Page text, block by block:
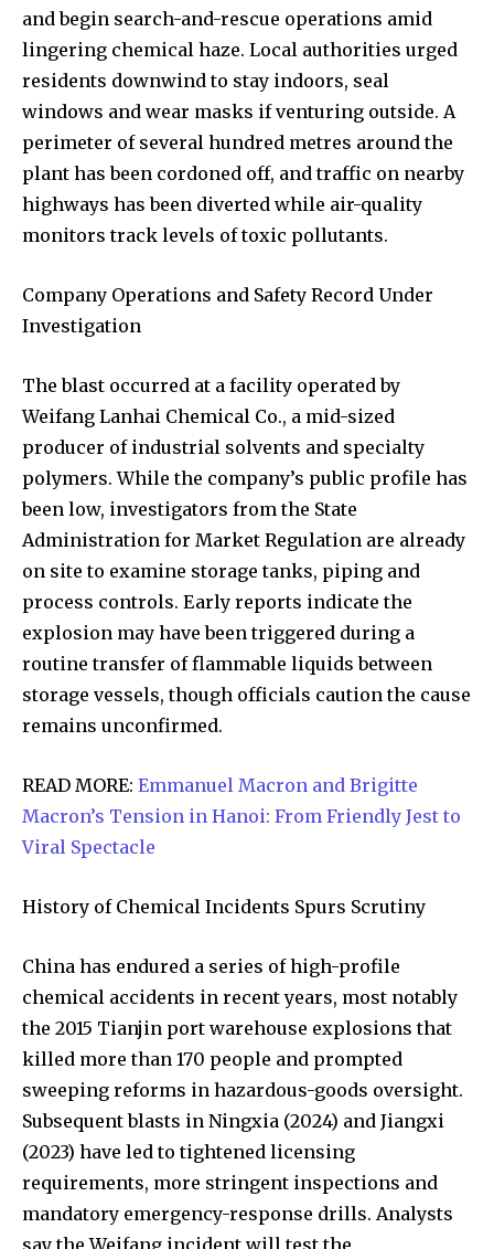
SUBSCRIBERS and be part of the
To subscribe, simply enter your email address on our website
or click the subscribe button below. Don't worry, we respect
your privacy and won't spam your inbox. Your information is
safe with us.
SUBSCRIBE
I've read and accept thePrivacy Policy.
and begin search-and-rescue operations amid
lingering chemical haze. Local authorities urged
residents downwind to stay indoors, seal
windows and wear masks if venturing outside. A
perimeter of several hundred metres around the
plant has been cordoned off, and traffic on nearby
highways has been diverted while air-quality
monitors track levels of toxic pollutants.
Company Operations and Safety Record Under
Investigation
The blast occurred at a facility operated by
Weifang Lanhai Chemical Co., a mid-sized
producer of industrial solvents and specialty
polymers. While the company’s public profile has
been low, investigators from the State
Administration for Market Regulation are already
on site to examine storage tanks, piping and
process controls. Early reports indicate the
explosion may have been triggered during a
routine transfer of flammable liquids between
storage vessels, though officials caution the cause
remains unconfirmed.
READ MORE: Emmanuel Macron and Brigitte
Macron’s Tension in Hanoi: From Friendly Jest to
Viral Spectacle
History of Chemical Incidents Spurs Scrutiny
China has endured a series of high-profile
chemical accidents in recent years, most notably
the 2015 Tianjin port warehouse explosions that
killed more than 170 people and prompted
sweeping reforms in hazardous-goods oversight.
Subsequent blasts in Ningxia (2024) and Jiangxi
(2023) have led to tightened licensing
requirements, more stringent inspections and
mandatory emergency-response drills. Analysts
say the Weifang incident will test the